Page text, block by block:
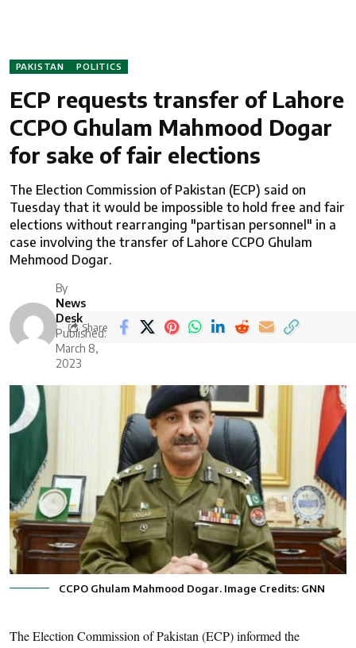
PAKISTAN POLITICS
ECP requests transfer of Lahore
CCPO Ghulam Mahmood Dogar
for sake of fair elections
The Election Commission of Pakistan (ECP) said on
Tuesday that it would be impossible to hold free and fair
elections without rearranging "partisan personnel" in a
case involving the transfer of Lahore CCPO Ghulam
Mehmood Dogar.
By
News
Desk
Published:
March 8,
2023
Share
CCPO Ghulam Mahmood Dogar. Image Credits: GNN
The Election Commission of Pakistan (ECP) informed the